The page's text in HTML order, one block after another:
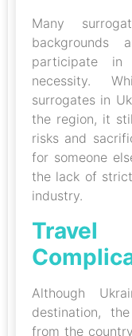
Many
participate
necessity.
surrogates in
the region, it
risks and
for someone
the lack of
industry.
Travel
Although
destination,
from the